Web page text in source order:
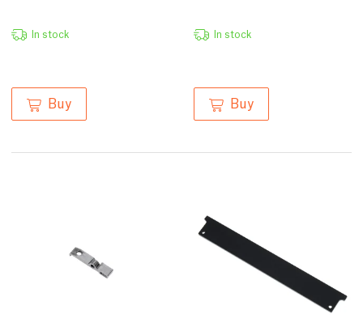
In stock
Buy
In stock
Buy